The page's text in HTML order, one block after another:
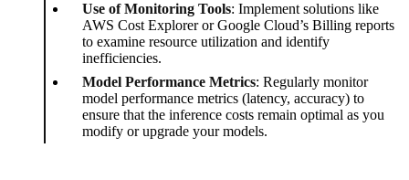
Use of Monitoring Tools: Implement solutions like
AWS Cost Explorer or Google Cloud’s Billing reports
to examine resource utilization and identify
inefficiencies.
Model Performance Metrics: Regularly monitor
model performance metrics (latency, accuracy) to
ensure that the inference costs remain optimal as you
modify or upgrade your models.